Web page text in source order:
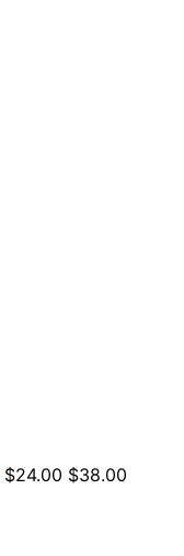
$24.00 $38.00